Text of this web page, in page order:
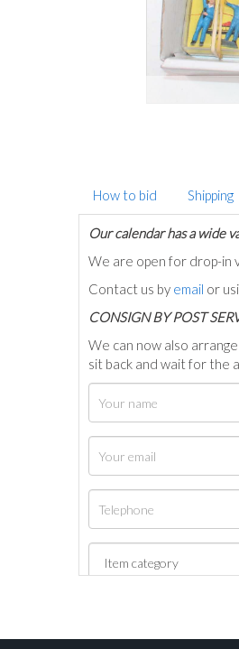
How to bid Shipping
Our calendar has a wide
We are open for drop-in
Contact us by email or
CONSIGN BY POST
We can now also
sit back and wait for the